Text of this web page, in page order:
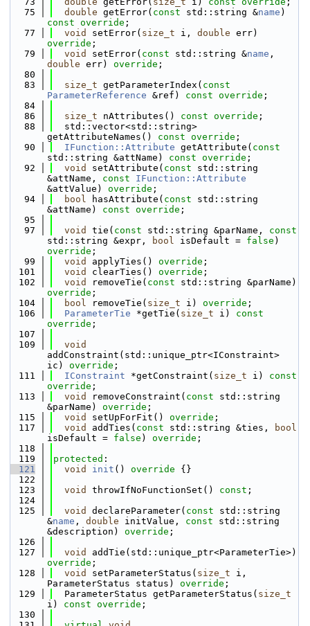
   75
double getError( const std::string &name
const override ;
   77
void setError( size_t i, double
override ;
   79
void setError( const std::string &name
double err) override ;
   80
   83
size_t getParameterIndex( const
ParameterReference &ref) const override ;
   84
   86
size_t nAttributes() const override ;
   88
  std::vector<std::string>
getAttributeNames() const override ;
   90
IFunction::Attribute getAttribute( const
std::string &attName) const override ;
   92
void setAttribute( const std::string
&attName, const
IFunction::Attribute
&attValue) override ;
   94
bool hasAttribute( const std::string
&attName) const override ;
   95
   97
void tie( const std::string &parName, const
std::string &expr,
bool isDefault = false
override ;
   99
void applyTies() override ;
  101
void clearTies() override ;
  102
void removeTie( const
override ;
  104
bool removeTie( size_t i) override ;
  106
ParameterTie *getTie( size_t i) const
override ;
  107
  109
void
addConstraint(std::unique_ptr<IConstraint>
ic) override ;
  111
IConstraint *getConstraint( size_t i) const
override ;
  113
void removeConstraint( const std::string
&parName) override ;
  115
void setUpForFit() override ;
  117
void addTies( const std::string &ties,
bool
isDefault = false ) override ;
  118
  119
protected :
  121
void init () override {}
  122
  123
void throwIfNoFunctionSet() const ;
  124
  125
void declareParameter( const std::string
&name , double initValue, const std::string
&description) override ;
  126
  127
void
override ;
  128
void setParameterStatus( size_t i,
ParameterStatus status) override ;
  129
  ParameterStatus getParameterStatus(
size_t
i) const override ;
  130